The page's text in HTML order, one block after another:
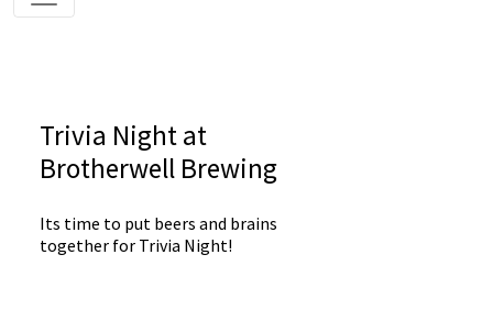
Trivia Night at
Brotherwell Brewing
Its time to put beers and brains
together for Trivia Night!